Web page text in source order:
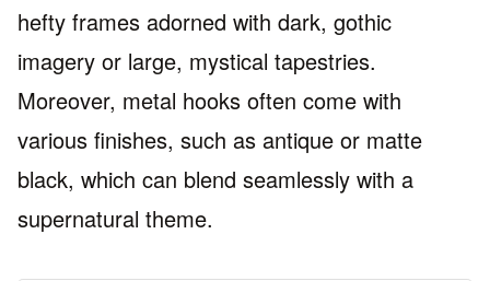
hefty frames adorned with dark, gothic
imagery or large, mystical tapestries.
Moreover, metal hooks often come with
various finishes, such as antique or matte
black, which can blend seamlessly with a
supernatural theme.